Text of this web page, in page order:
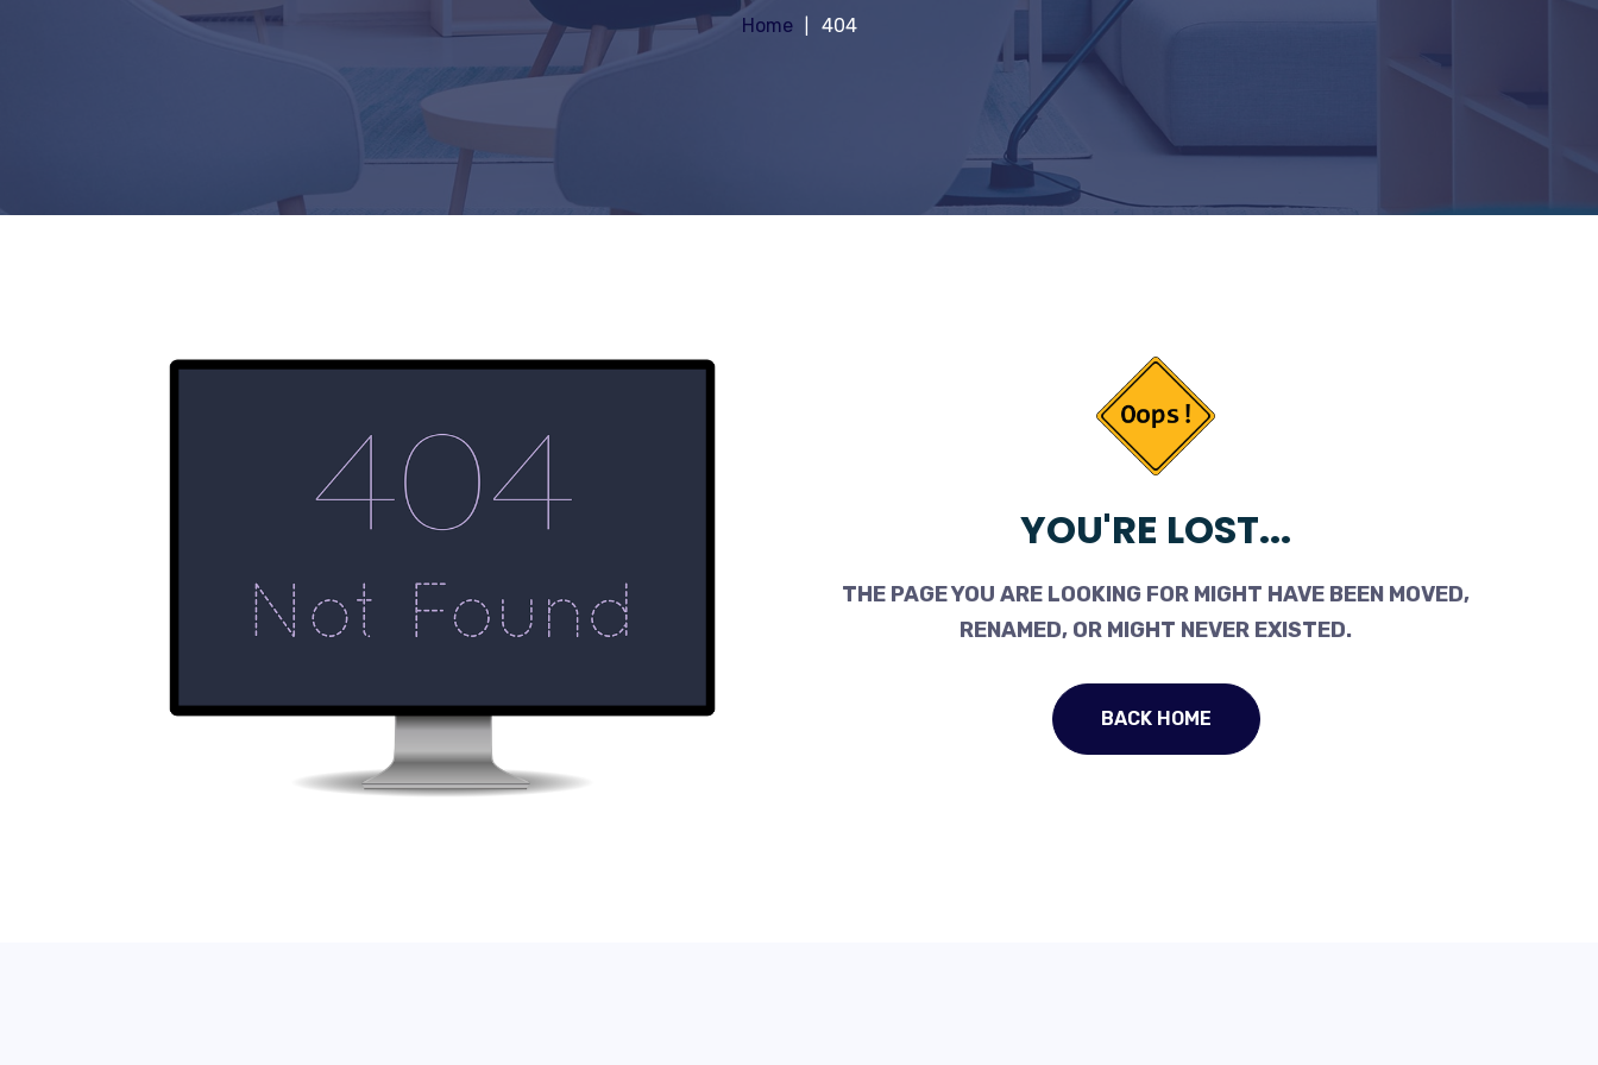
Home 404
YOU'RE LOST...
THE PAGE YOU ARE LOOKING FOR MIGHT HAVE BEEN MOVED,
RENAMED, OR MIGHT NEVER EXISTED.
BACK HOME